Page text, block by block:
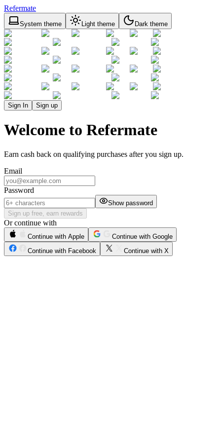
Refermate
System theme Light theme Dark theme
Sign In Sign up
Welcome to Refermate
Earn cash back on qualifying purchases after you sign up.
Email
Password
Show password
Sign up free, earn rewards
Or continue with
Continue with Apple
Continue with Google
Continue with Facebook
Continue with X